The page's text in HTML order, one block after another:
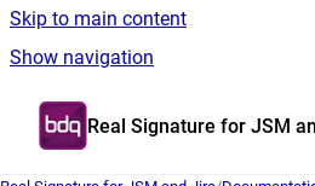
Skip to main content
Show navigation
Go to homepage
Real Signature for JSM